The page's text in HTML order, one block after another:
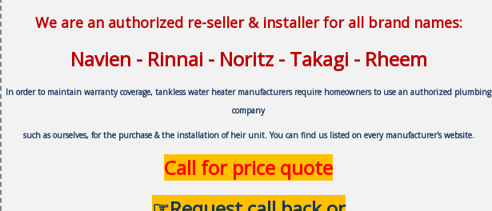
We are an authorized re-seller & installer for all brand names:
Navien - Rinnai - Noritz - Takagi - Rheem
In order to maintain warranty coverage, tankless water heater manufacturers require homeowners to use an authorized plumbing
company
such as ourselves, for the purchase & the installation of heir unit.You can find us listed on every manufacturer's website.
Call for price quote